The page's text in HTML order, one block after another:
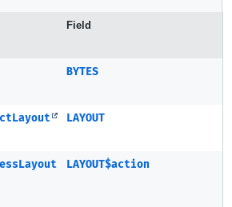
Field
BYTES
LAYOUT
LAYOUT$action